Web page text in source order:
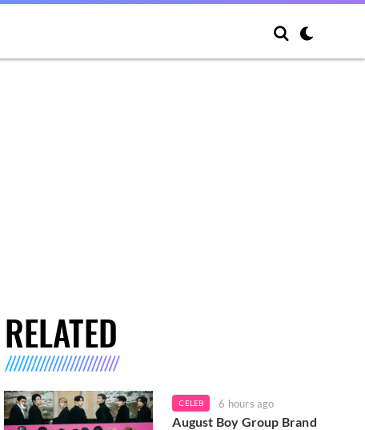
RELATED
CELEB 6 hours ago
August Boy Group Brand